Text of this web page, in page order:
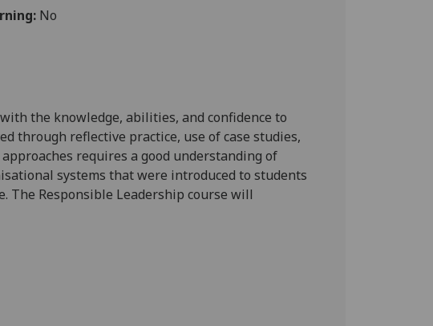
No
the knowledge, abilities, and confidence to
through reflective practice, use of case studies,
requires a good understanding of
systems that were introduced to students
The Responsible Leadership course will